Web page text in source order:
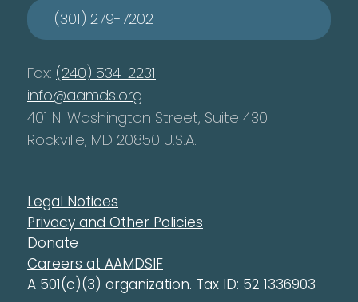
(301) 279-7202
Fax: (240) 534-2231
info@aamds.org
401 N. Washington Street, Suite 430
Rockville, MD 20850 U.S.A.
Legal Notices
Privacy and Other Policies
Donate
Careers at AAMDSIF
A 501(c)(3) organization. Tax ID: 52 1336903